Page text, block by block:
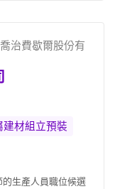
治費歇爾股份有
建材組立預裝
生產人員職位候選